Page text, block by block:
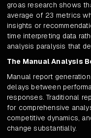
groas research shows
average of 23 metrics
insights or
time interpreting data
analysis paralysis that
The Manual Analysis
Manual report
delays between
responses. Traditional
for comprehensive
competitive dynamics,
change substantially.